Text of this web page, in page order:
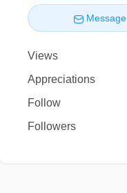
Message
Views
Appreciations
Follow
Followers